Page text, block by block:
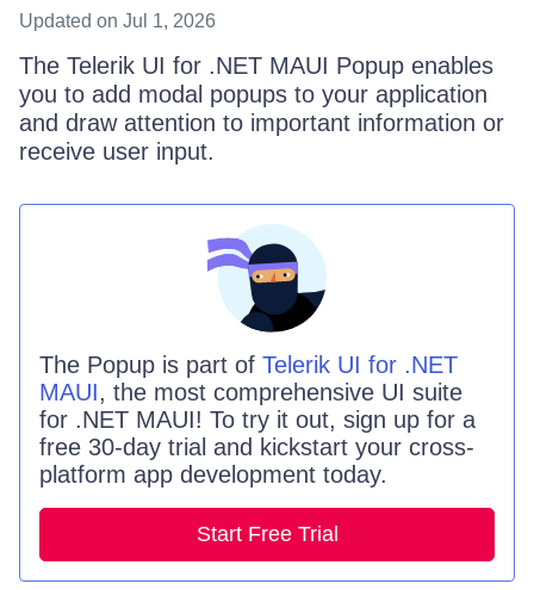
Updated on Jul 1, 2026
The Telerik UI for .NET MAUI Popup enables
you to add modal popups to your application
and draw attention to important information or
receive user input.
The Popup is part of Telerik UI for .NET
MAUI, the most comprehensive UI suite
for .NET MAUI! To try it out, sign up for a
free 30-day trial and kickstart your cross-
platform app development today.
Start Free Trial